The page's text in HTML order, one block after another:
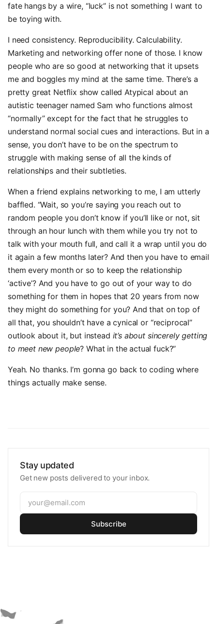
fate hangs by a wire, “luck” is not something I want to
be toying with.
I need consistency. Reproducibility. Calculability.
Marketing and networking offer none of those. I know
people who are so good at networking that it upsets
me and boggles my mind at the same time. There’s a
pretty great Netflix show called Atypical about an
autistic teenager named Sam who functions almost
“normally” except for the fact that he struggles to
understand normal social cues and interactions. But in a
sense, you don’t have to be on the spectrum to
struggle with making sense of all the kinds of
relationships and their subtleties.
When a friend explains networking to me, I am utterly
baffled. “Wait, so you’re saying you reach out to
random people you don’t know if you’ll like or not, sit
through an hour lunch with them while you try not to
talk with your mouth full, and call it a wrap until you do
it again a few months later? And then you have to email
them every month or so to keep the relationship
‘active’? And you have to go out of your way to do
something for them in hopes that 20 years from now
they might do something for you? And that on top of
all that, you shouldn’t have a cynical or “reciprocal”
outlook about it, but instead it’s about sincerely getting
to meet new people? What in the actual fuck?”
Yeah. No thanks. I’m gonna go back to coding where
things actually make sense.
Stay updated
Get new posts delivered to your inbox.
Subscribe